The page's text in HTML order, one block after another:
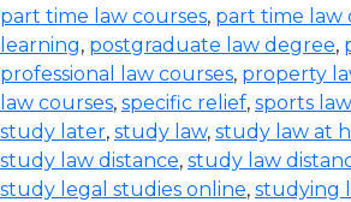
part time law courses, part time law
learning, postgraduate law degree,
professional law courses, property
law courses, specific relief, sports law
study later, study law, study law at
study law distance, study law
study legal studies online, studying